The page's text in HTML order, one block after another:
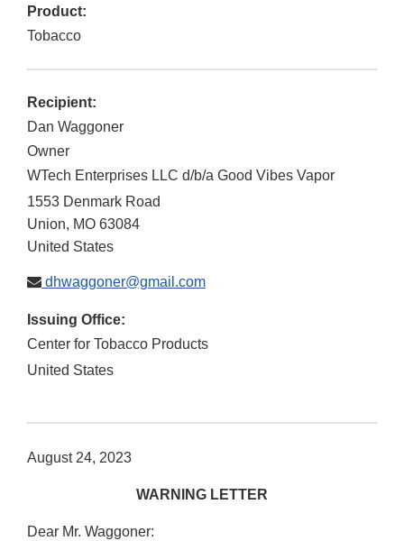
Product:
Tobacco
Recipient:
Dan Waggoner
Owner
WTech Enterprises LLC d/b/a Good Vibes Vapor
1553 Denmark Road
Union, MO 63084
United States
dhwaggoner@gmail.com
Issuing Office:
Center for Tobacco Products
United States
August 24, 2023
WARNING LETTER
Dear Mr. Waggoner: